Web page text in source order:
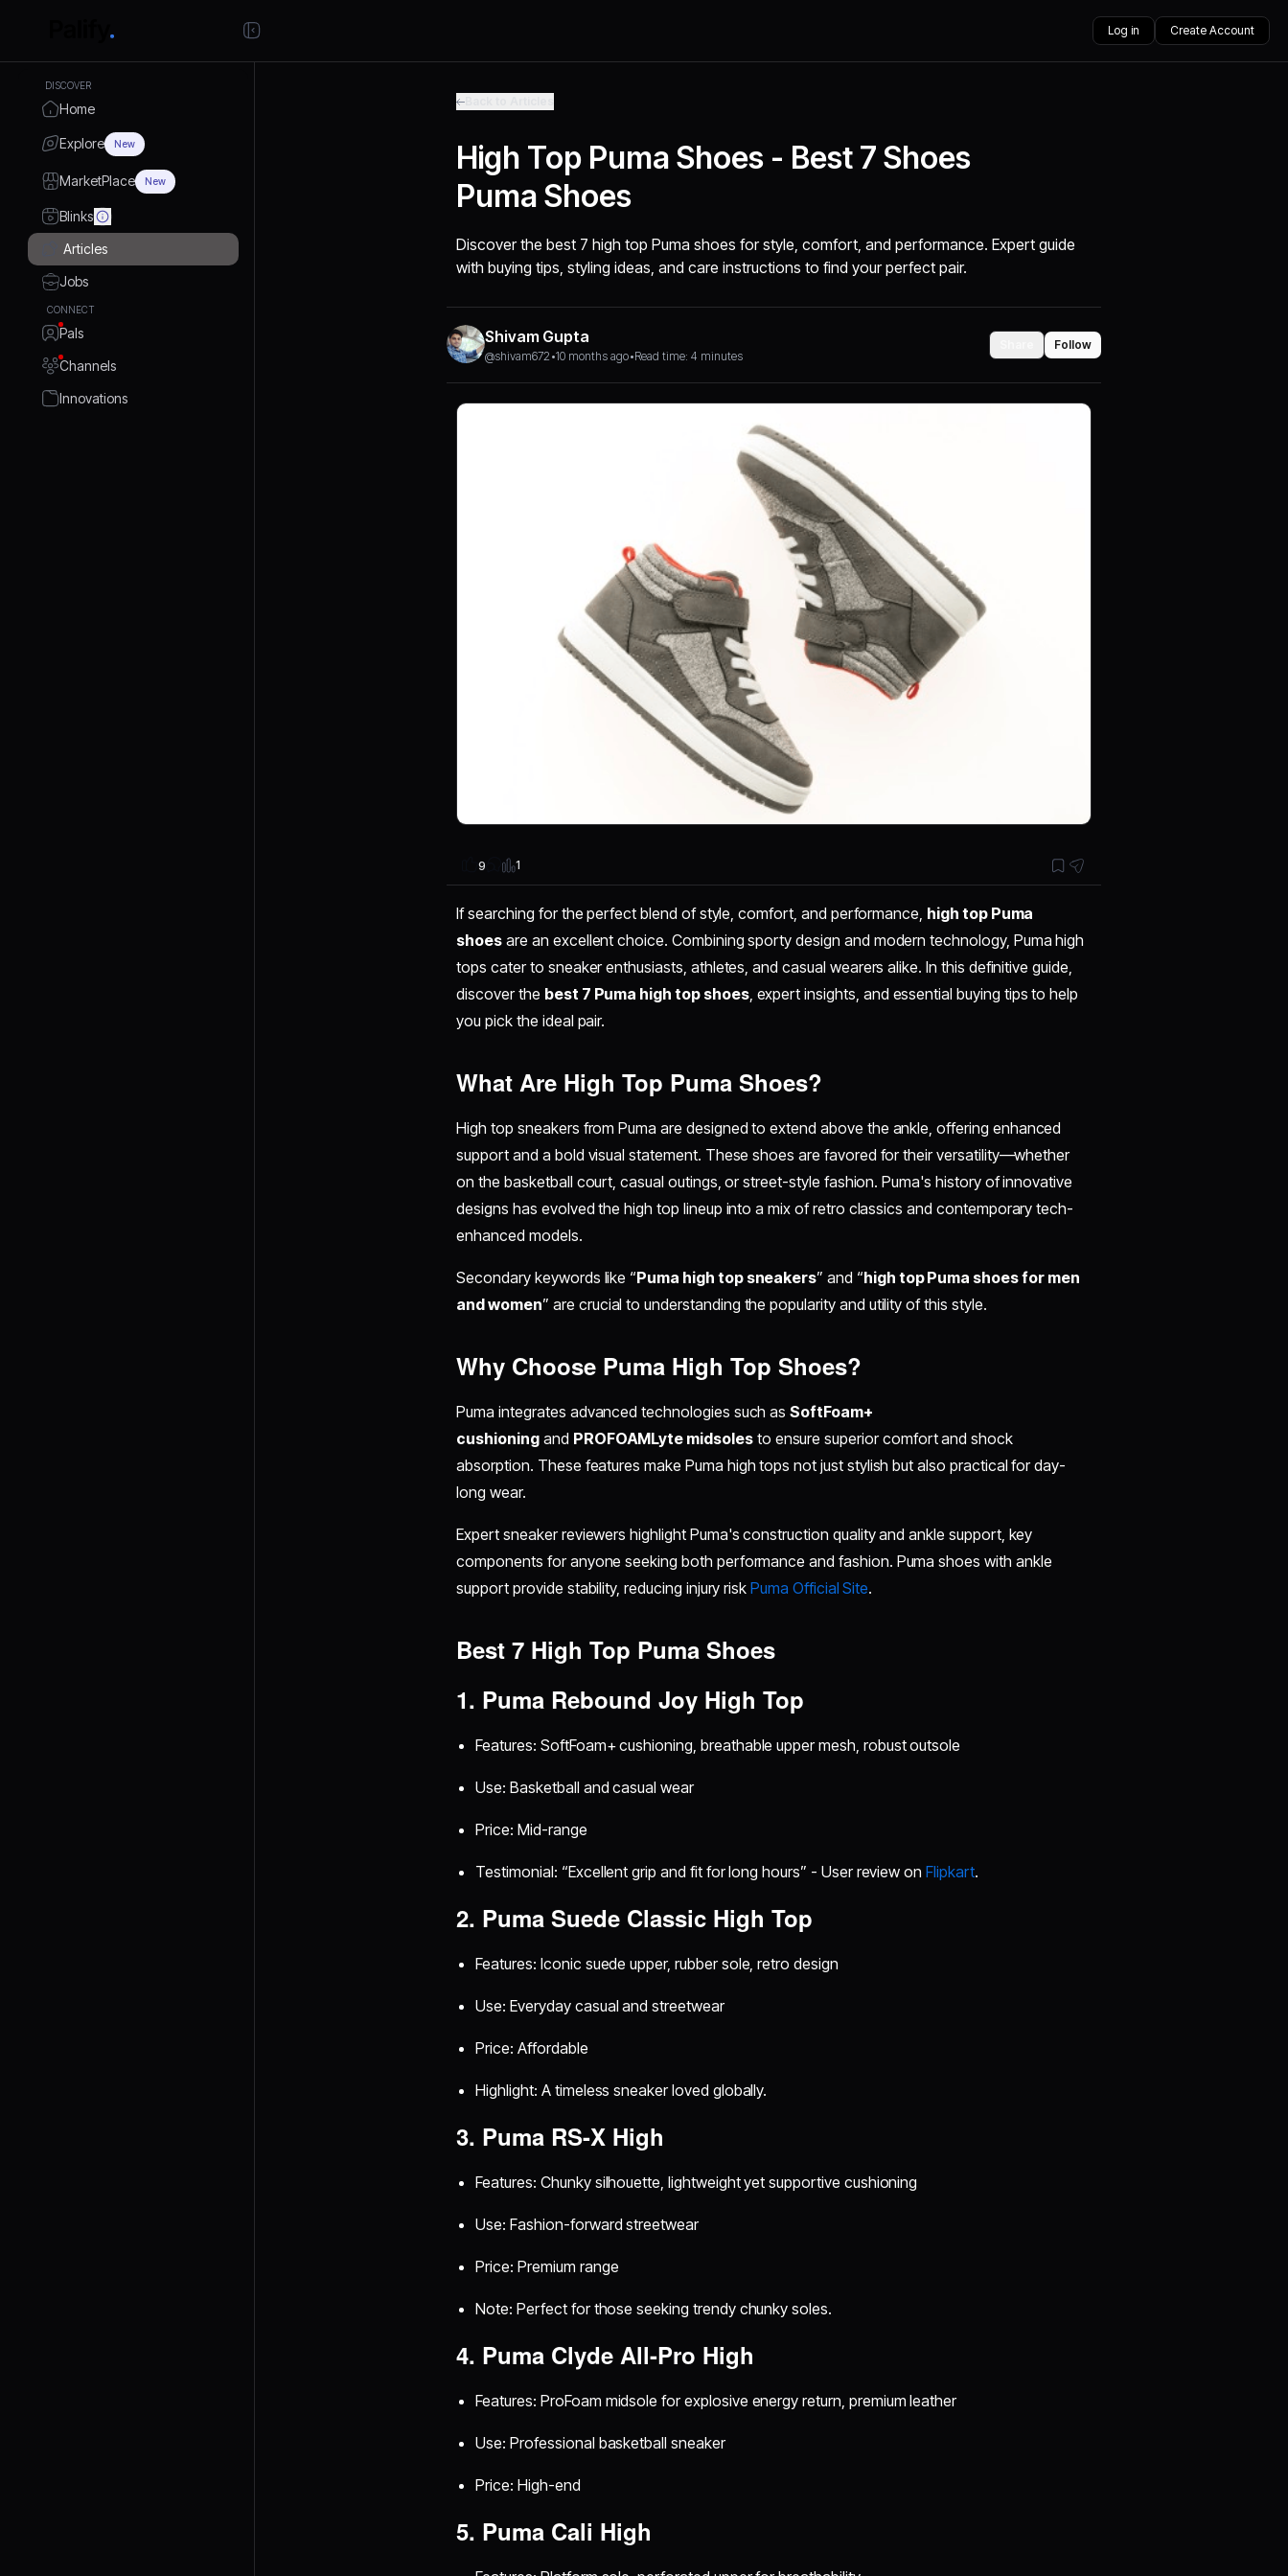
Log in Create Account
DISCOVER
Home
Explore New
MarketPlace New
Blinks
Articles
Jobs
CONNECT
Pals
Channels
Innovations
High Top Puma Shoes - Best 7 Shoes
Puma Shoes
Discover the best 7 high top Puma shoes for style, comfort, and performance. Expert guide
with buying tips, styling ideas, and care instructions to find your perfect pair.
Shivam Gupta
@shivam672 •10 months ago•Read time: 4 minutes
Follow
9 1
If searching for the perfect blend of style, comfort, and performance, high top Puma
shoes are an excellent choice. Combining sporty design and modern technology, Puma high
tops cater to sneaker enthusiasts, athletes, and casual wearers alike. In this definitive guide,
discover the best 7 Puma high top shoes, expert insights, and essential buying tips to help
you pick the ideal pair.
What Are High Top Puma Shoes?
High top sneakers from Puma are designed to extend above the ankle, offering enhanced
support and a bold visual statement. These shoes are favored for their versatility—whether
on the basketball court, casual outings, or street-style fashion. Puma's history of innovative
designs has evolved the high top lineup into a mix of retro classics and contemporary tech-
enhanced models.
Secondary keywords like “Puma high top sneakers” and “high top Puma shoes for men
and women” are crucial to understanding the popularity and utility of this style.
Why Choose Puma High Top Shoes?
Puma integrates advanced technologies such asSoftFoam+
cushioningand PROFOAMLyte midsolesto ensure superior comfort and shock
absorption. These features make Puma high tops not just stylish but also practical for day-
long wear.
Expert sneaker reviewers highlight Puma's construction quality and ankle support, key
components for anyone seeking both performance and fashion. Puma shoes with ankle
support provide stability, reducing injury riskPuma Official Site.
Best 7 High Top Puma Shoes
1. Puma Rebound Joy High Top
Features: SoftFoam+ cushioning, breathable upper mesh, robust outsole
Use: Basketball and casual wear
Price: Mid-range
Testimonial: “Excellent grip and fit for long hours” - User review onFlipkart.
2. Puma Suede Classic High Top
Features: Iconic suede upper, rubber sole, retro design
Use: Everyday casual and streetwear
Price: Affordable
Highlight: A timeless sneaker loved globally.
3. Puma RS-X High
Features: Chunky silhouette, lightweight yet supportive cushioning
Use: Fashion-forward streetwear
Price: Premium range
Note: Perfect for those seeking trendy chunky soles.
4. Puma Clyde All-Pro High
Features: ProFoam midsole for explosive energy return, premium leather
Use: Professional basketball sneaker
Price: High-end
5. Puma Cali High